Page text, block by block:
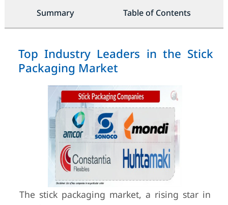
Summary Table of Contents
Top Industry Leaders in the Stick
Packaging Market
The stick packaging market, a rising star in